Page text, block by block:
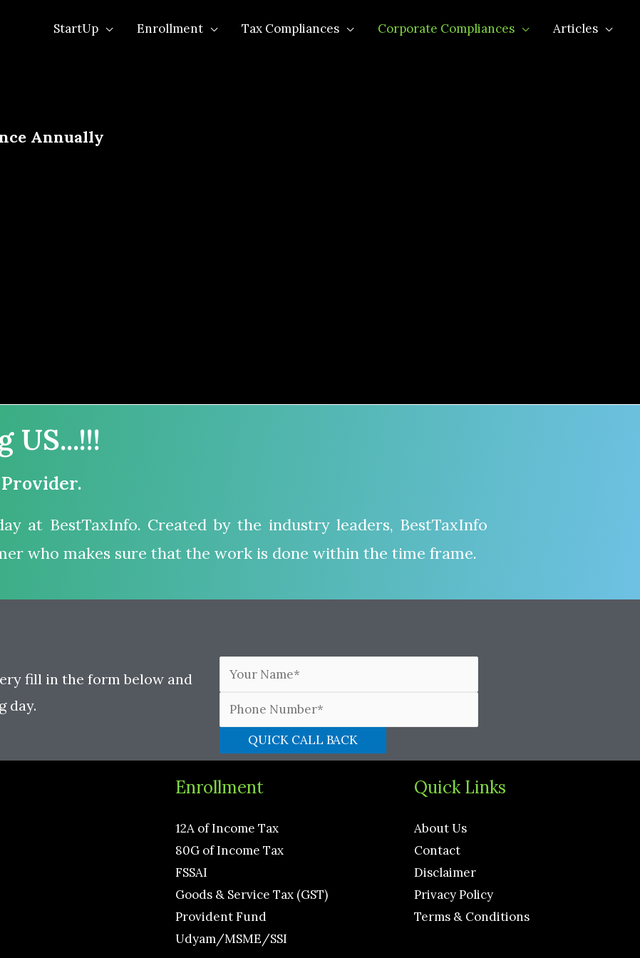
StartUp Enrollment Tax Compliances Corporate Compliances Articles
Annually
US...!!!
at BestTaxInfo. Created by the industry leaders, BestTaxInfo
who makes sure that the work is done within the time frame.
fill in the form below and
day.
Enrollment
12A of Income Tax
80G of Income Tax
FSSAI
Goods & Service Tax (GST)
Provident Fund
Udyam/MSME/SSI
Quick Links
About Us
Contact
Disclaimer
Privacy Policy
Terms & Conditions